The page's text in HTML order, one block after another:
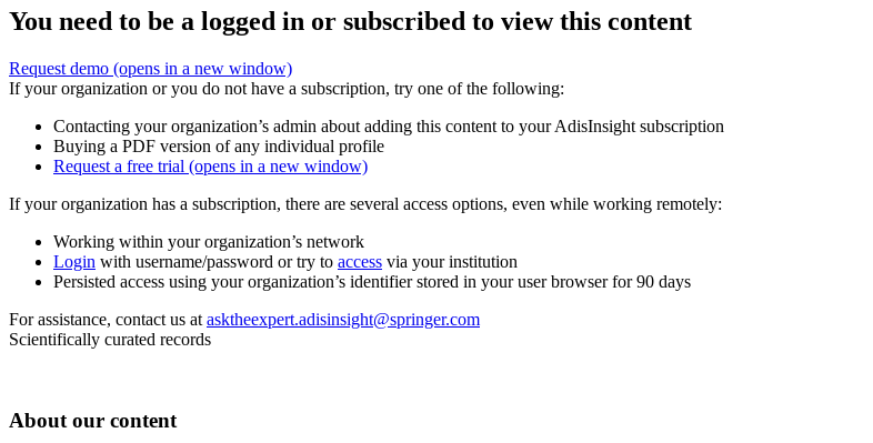
You need to be a logged in or subscribed to view this content
Request demo (opens in a new window)
If your organization or you do not have a subscription, try one of the following:
Contacting your organization’s admin about adding this content to your AdisInsight subscription
Buying a PDF version of any individual profile
Request a free trial (opens in a new window)
If your organization has a subscription, there are several access options, even while working remotely:
Working within your organization’s network
Login with username/password or try to access via your institution
Persisted access using your organization’s identifier stored in your user browser for 90 days
For assistance, contact us at asktheexpert.adisinsight@springer.com
Scientifically curated records
About our content